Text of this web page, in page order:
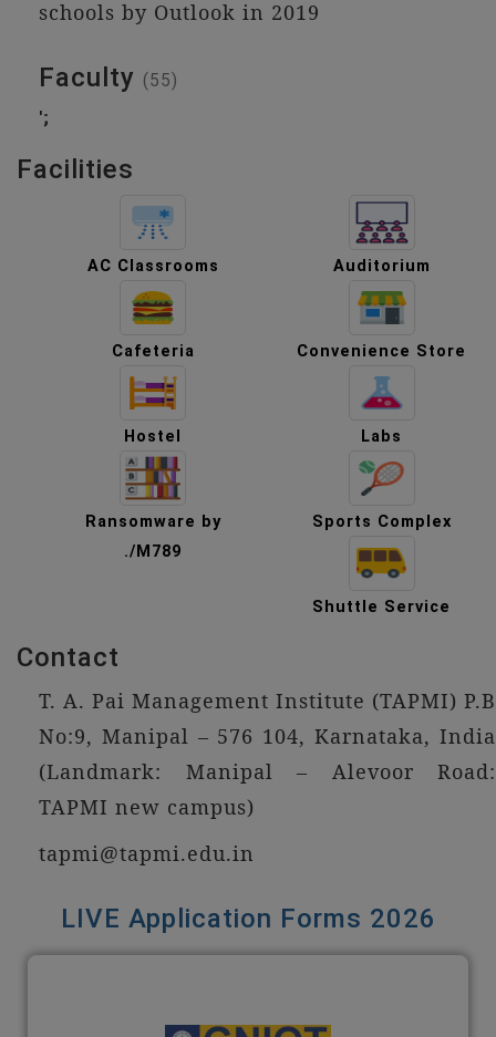
schools by Outlook in 2019
Faculty (55)
';
Facilities
AC Classrooms Auditorium
Cafeteria Convenience Store
Hostel Labs
Ransomware by
./M789
Sports Complex
Shuttle Service
Contact
T. A. Pai Management Institute (TAPMI) P.B
No:9, Manipal – 576 104, Karnataka, India
(Landmark: Manipal – Alevoor Road:
TAPMI new campus)
tapmi@tapmi.edu.in
LIVE Application Forms 2026